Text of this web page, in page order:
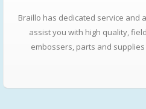
Braillo has dedicated service and
assist you with high quality,
embossers, parts and